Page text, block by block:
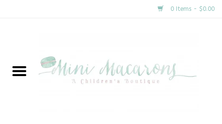
0 Items - $0.00
New Arrivals